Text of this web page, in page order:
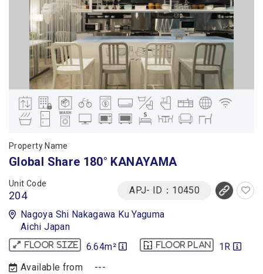
Property Name
Global Share 180° KANAYAMA
Unit Code
204 APJ- ID：10450
Nagoya Shi Nakagawa Ku Yaguma
Aichi Japan
Floor size 6.64m² Floor plan
1R
Available from
---